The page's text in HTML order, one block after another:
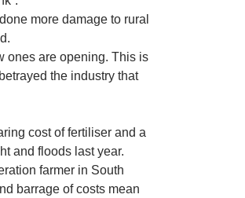
more damage to rural
ones are opening. This is
the industry that
cost of fertiliser and a
and floods last year.
farmer in South
barrage of costs mean